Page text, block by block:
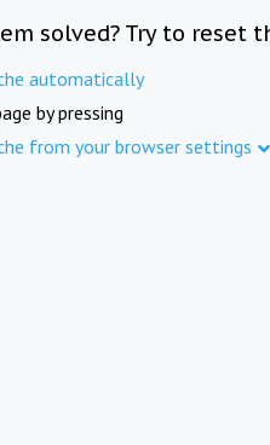
solved? Try to reset
automatically
by pressing
from your browser settings